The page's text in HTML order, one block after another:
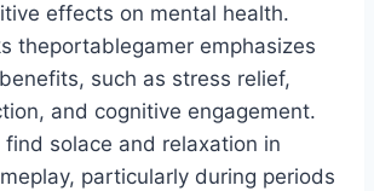
effects on mental health.
theportablegamer emphasizes
such as stress relief,
and cognitive engagement.
find solace and relaxation in
particularly during periods